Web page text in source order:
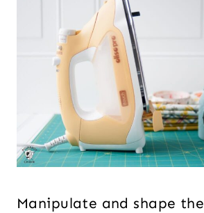
Manipulate and shape